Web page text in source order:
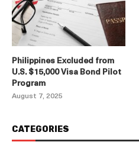
Philippines Excluded from
U.S. $15,000 Visa Bond Pilot
Program
August 7, 2025
CATEGORIES